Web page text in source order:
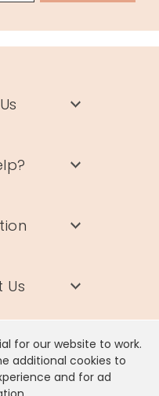
for our website to work.
additional cookies to
and for ad
Us
Unit 17 Wendover Road,